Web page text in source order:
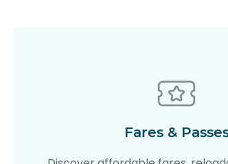
Fares &